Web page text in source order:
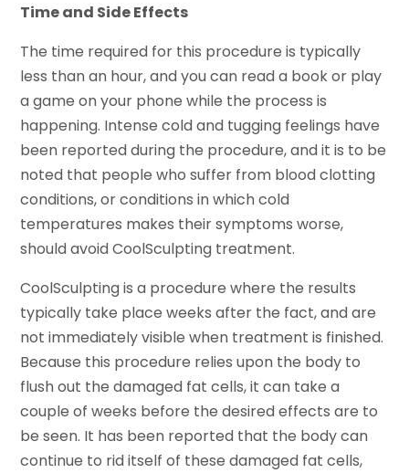
Time and Side Effects
The time required for this procedure is typically
less than an hour, and you can read a book or play
a game on your phone while the process is
happening. Intense cold and tugging feelings have
been reported during the procedure, and it is to be
noted that people who suffer from blood clotting
conditions, or conditions in which cold
temperatures makes their symptoms worse,
should avoid CoolSculpting treatment.
CoolSculpting is a procedure where the results
typically take place weeks after the fact, and are
not immediately visible when treatment is finished.
Because this procedure relies upon the body to
flush out the damaged fat cells, it can take a
couple of weeks before the desired effects are to
be seen. It has been reported that the body can
continue to rid itself of these damaged fat cells,